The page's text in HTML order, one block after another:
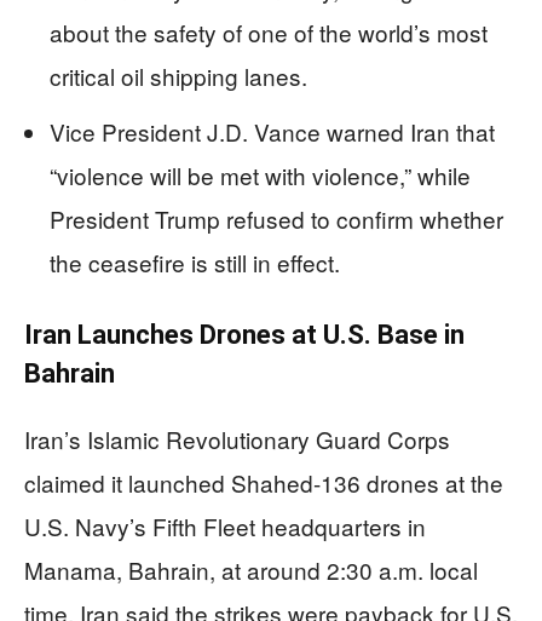
about the safety of one of the world’s most
critical oil shipping lanes.
Vice President J.D. Vance warned Iran that
“violence will be met with violence,” while
President Trump refused to confirm whether
the ceasefire is still in effect.
Iran Launches Drones at U.S. Base in
Bahrain
Iran’s Islamic Revolutionary Guard Corps
claimed it launched Shahed-136 drones at the
U.S. Navy’s Fifth Fleet headquarters in
Manama, Bahrain, at around 2:30 a.m. local
time. Iran said the strikes were payback for U.S.